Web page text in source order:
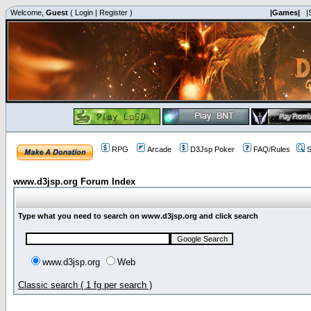
Welcome, Guest ( Login | Register ) |Games|
RPG Arcade D3Jsp Poker FAQ/Rules
www.d3jsp.org Forum Index
Type what you need to search on www.d3jsp.org and click search
www.d3jsp.org Web
Classic search ( 1 fg per search )